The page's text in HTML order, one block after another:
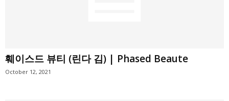
훼이스드 뷰티 (린다 김) | Phased Beaute
October 12, 2021